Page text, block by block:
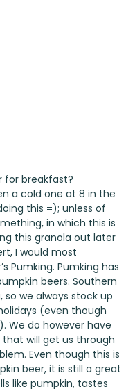
for breakfast?
a cold one at 8 in the
this =); unless of
in which this is
this granola out later
I would most
Pumking. Pumking has
beers. Southern
so we always stock up
(even though
We do however have
will get us through
Even though this is
beer, it is still a great
like pumpkin, tastes